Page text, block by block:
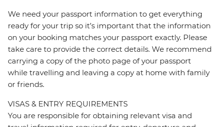
We need your passport information to get everything
ready for your trip so it’s important that the information
on your booking matches your passport exactly. Please
take care to provide the correct details. We recommend
carrying a copy of the photo page of your passport
while travelling and leaving a copy at home with family
or friends.
VISAS & ENTRY REQUIREMENTS
You are responsible for obtaining relevant visa and